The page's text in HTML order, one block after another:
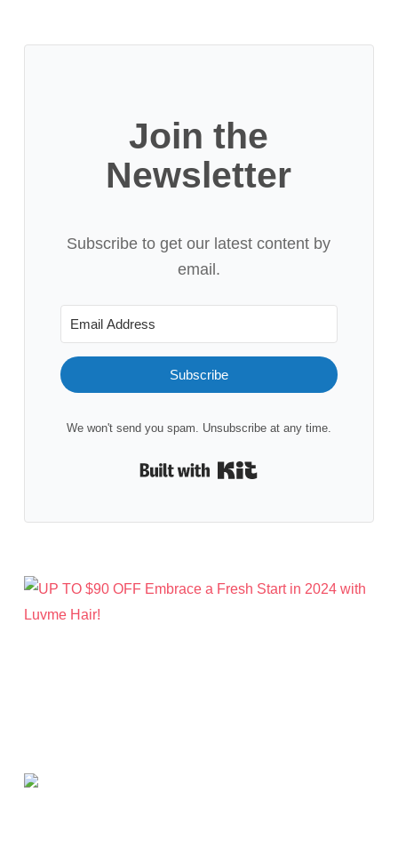
Join the
Newsletter
Subscribe to get our latest content by
email.
Subscribe
We won't send you spam. Unsubscribe at any time.